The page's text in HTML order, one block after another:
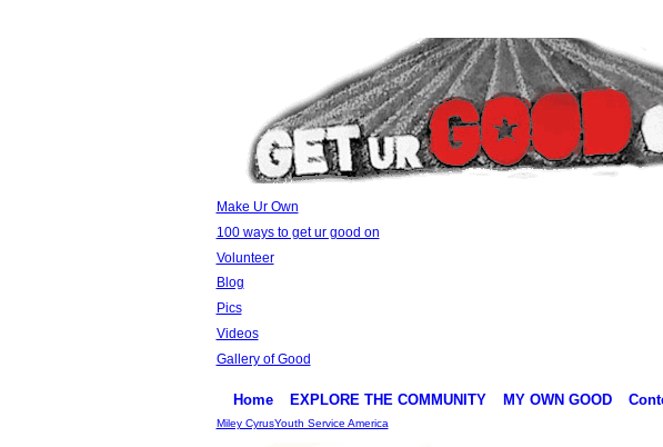
Make Ur Own
100 ways to get ur good on
Volunteer
Blog
Pics
Videos
Gallery of Good
Home EXPLORE THE COMMUNITY MY OWN GOOD
Miley CyrusYouth Service America